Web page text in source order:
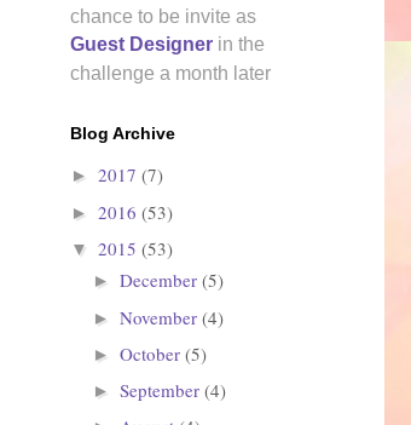
chance to be invite as
Guest Designer in the
challenge a month later
Blog Archive
► 2017 (7)
► 2016 (53)
▼ 2015 (53)
► December (5)
► November (4)
► October (5)
► September (4)